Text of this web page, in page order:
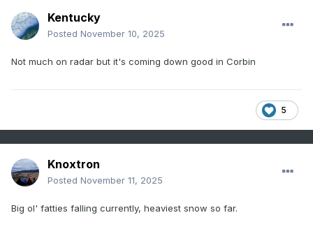
Kentucky
Posted November 10, 2025
Not much on radar but it's coming down good in Corbin
5
Knoxtron
Posted November 11, 2025
Big ol' fatties falling currently, heaviest snow so far.